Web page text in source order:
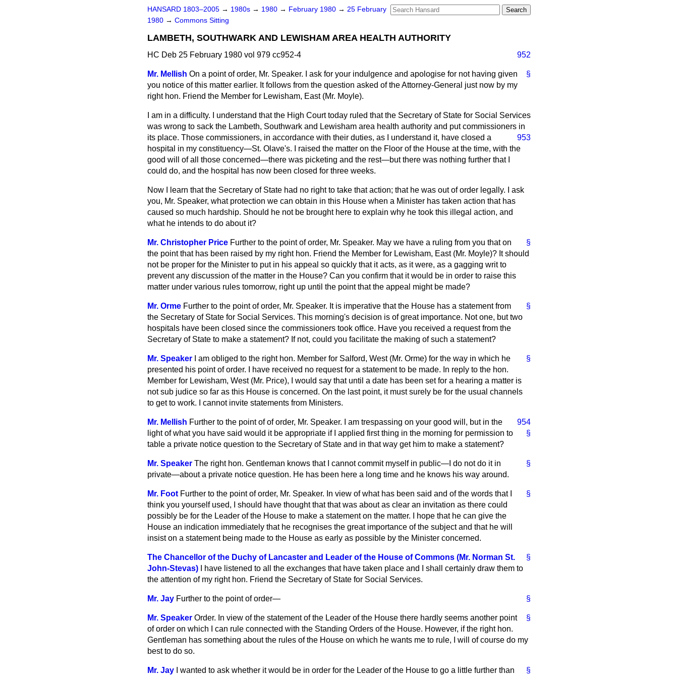
HANSARD 1803–2005 → 1980s → 1980 → February 1980 → 25 February
1980 → Commons Sitting
LAMBETH, SOUTHWARK AND LEWISHAM AREA HEALTH AUTHORITY
HC Deb 25 February 1980 vol 979 cc952-4 952
§
Mr. Mellish On a point of order, Mr. Speaker. I ask for your indulgence and apologise for not having given
you notice of this matter earlier. It follows from the question asked of the Attorney-General just now by my
right hon. Friend the Member for Lewisham, East (Mr. Moyle).
I am in a difficulty. I understand that the High Court today ruled that the Secretary of State for Social Services
was wrong to sack the Lambeth, Southwark and Lewisham area health authority and put commissioners in
its place. Those commissioners, in accordance with their
953
duties, as I understand it, have closed a
hospital in my constituency—St. Olave's. I raised the matter on the Floor of the House at the time, with the
good will of all those concerned—there was picketing and the rest—but there was nothing further that I
could do, and the hospital has now been closed for three weeks.
Now I learn that the Secretary of State had no right to take that action; that he was out of order legally. I ask
you, Mr. Speaker, what protection we can obtain in this House when a Minister has taken action that has
caused so much hardship. Should he not be brought here to explain why he took this illegal action, and
what he intends to do about it?
§
Mr. Christopher Price Further to the point of order, Mr. Speaker. May we have a ruling from you that on
the point that has been raised by my right hon. Friend the Member for Lewisham, East (Mr. Moyle)? It should
not be proper for the Minister to put in his appeal so quickly that it acts, as it were, as a gagging writ to
prevent any discussion of the matter in the House? Can you confirm that it would be in order to raise this
matter under various rules tomorrow, right up until the point that the appeal might be made?
§
Mr. Orme Further to the point of order, Mr. Speaker. It is imperative that the House has a statement from
the Secretary of State for Social Services. This morning's decision is of great importance. Not one, but two
hospitals have been closed since the commissioners took office. Have you received a request from the
Secretary of State to make a statement? If not, could you facilitate the making of such a statement?
§
Mr. Speaker
I am obliged to the right hon. Member for Salford, West (Mr. Orme) for the way in which he
presented his point of order. I have received no request for a statement to be made. In reply to the hon.
Member for Lewisham, West (Mr. Price), I would say that until a date has been set for a hearing a matter is
not sub judice so far as this House is concerned. On the last point, it must surely be for the usual channels
to get to work. I cannot invite statements from Ministers.
954
§
Mr. Mellish Further to the point of of order, Mr. Speaker. I am trespassing on your good will, but in the
light of what you have said would it be appropriate if I applied first thing in the morning for permission to
table a private notice question to the Secretary of State and in that way get him to make a statement?
§
Mr. Speaker The right hon. Gentleman knows that I cannot commit myself in public—I do not do it in
private—about a private notice question. He has been here a long time and he knows his way around.
§
Mr. Foot Further to the point of order, Mr. Speaker. In view of what has been said and of the words that I
think you yourself used, I should have thought that that was about as clear an invitation as there could
possibly be for the Leader of the House to make a statement on the matter. I hope that he can give the
House an indication immediately that he recognises the great importance of the subject and that he will
insist on a statement being made to the House as early as possible by the Minister concerned.
§
The Chancellor of the Duchy of Lancaster and Leader of the House of Commons (Mr. Norman St.
John-Stevas)
I have listened to all the exchanges that have taken place and I shall certainly draw them to
the attention of my right hon. Friend the Secretary of State for Social Services.
§
Mr. Jay Further to the point of order—
§
Mr. Speaker Order. In view of the statement of the Leader of the House there hardly seems another point
of order on which I can rule connected with the Standing Orders of the House. However, if the right hon.
Gentleman has something about the rules of the House on which he wants me to rule, I will of course do my
best to do so.
§
Mr. Jay
I wanted to ask whether it would be in order for the Leader of the House to go a little further than